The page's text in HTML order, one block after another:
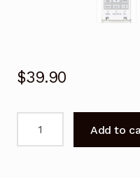
$39.90
Control
Add to